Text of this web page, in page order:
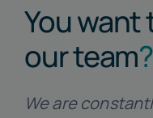
You want
our team?
We are